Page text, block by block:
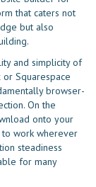
that caters not
but also
and simplicity of
Squarespace
browser-
On the
onto your
work wherever
steadiness
for many